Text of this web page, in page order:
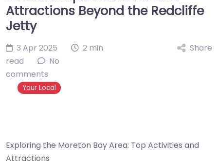
Attractions Beyond the Redcliffe
Jetty
3 Apr 2025
2 min
read
No
comments
Your Local
Share
Exploring the Moreton Bay Area: Top Activities and
Attractions